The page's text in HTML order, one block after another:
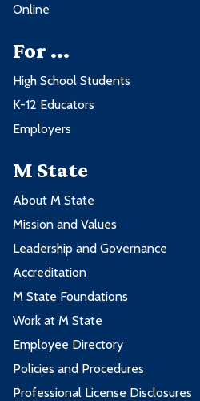
Online
For ...
High School Students
K-12 Educators
Employers
M State
About M State
Mission and Values
Leadership and Governance
Accreditation
M State Foundations
Work at M State
Employee Directory
Policies and Procedures
Professional License Disclosures